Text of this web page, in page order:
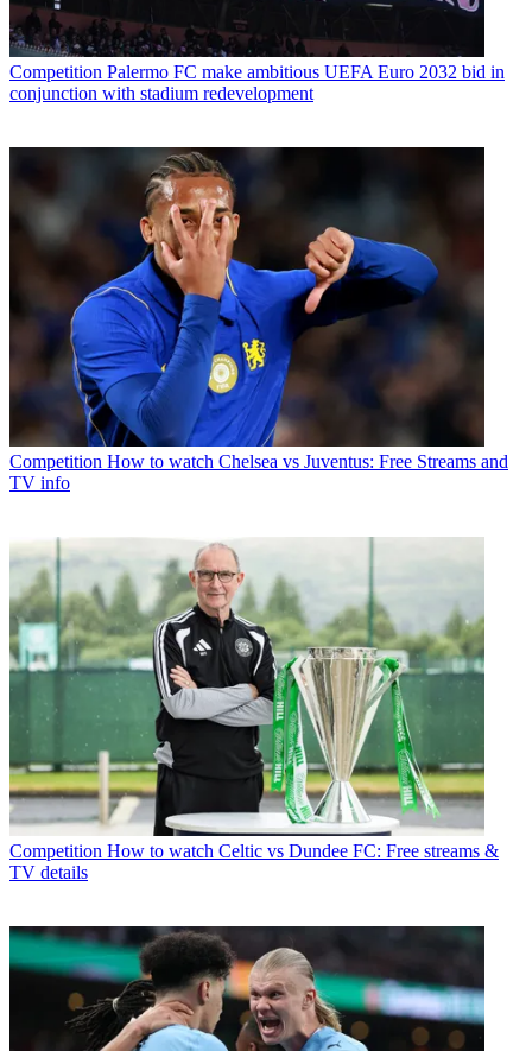
Competition Palermo FC make ambitious UEFA Euro 2032 bid in
conjunction with stadium redevelopment
Competition How to watch Chelsea vs Juventus: Free Streams and
TV info
Competition How to watch Celtic vs Dundee FC: Free streams &
TV details